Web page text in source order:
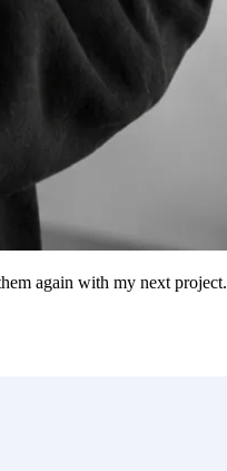
again with my next project.